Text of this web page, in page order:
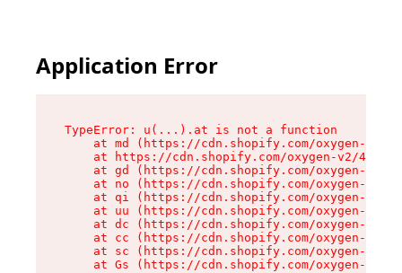
Application Error
TypeError: u(...).at is not a function
at md (https://cdn.shopify.com/oxygen-v2/
at https://cdn.shopify.com/oxygen-v2/
at gd (https://cdn.shopify.com/oxygen-v2/
at no (https://cdn.shopify.com/oxygen-v2/
at qi (https://cdn.shopify.com/oxygen-v2/
at uu (https://cdn.shopify.com/oxygen-v2/
at dc (https://cdn.shopify.com/oxygen-v2/
at cc (https://cdn.shopify.com/oxygen-v2/
at sc (https://cdn.shopify.com/oxygen-v2/
at Gs (https://cdn.shopify.com/oxygen-v2/